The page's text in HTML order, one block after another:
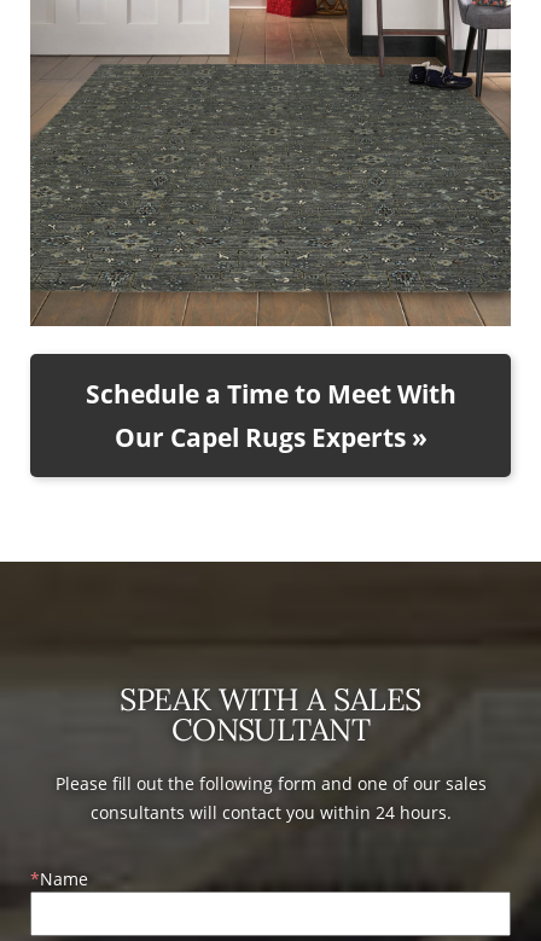
Schedule a Time to Meet With
Our Capel Rugs Experts »
SPEAK WITH A SALES
CONSULTANT
Please fill out the following form and one of our sales
consultants will contact you within 24 hours.
Name